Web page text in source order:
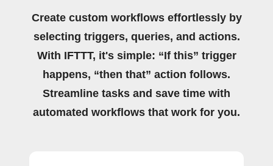
Create custom workflows effortlessly by
selecting triggers, queries, and actions.
With IFTTT, it's simple: “If this” trigger
happens, “then that” action follows.
Streamline tasks and save time with
automated workflows that work for you.